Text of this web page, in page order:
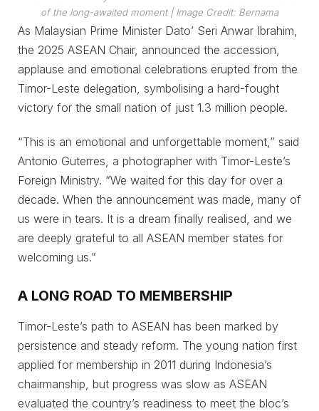
of the long-awaited moment| Image Credit: Bernama
As Malaysian Prime Minister Dato’ Seri Anwar Ibrahim,
the 2025 ASEAN Chair, announced the accession,
applause and emotional celebrations erupted from the
Timor-Leste delegation, symbolising a hard-fought
victory for the small nation of just 1.3 million people.
“This is an emotional and unforgettable moment,” said
Antonio Guterres, a photographer with Timor-Leste’s
Foreign Ministry. “We waited for this day for over a
decade. When the announcement was made, many of
us were in tears. It is a dream finally realised, and we
are deeply grateful to all ASEAN member states for
welcoming us.”
A LONG ROAD TO MEMBERSHIP
Timor-Leste’s path to ASEAN has been marked by
persistence and steady reform. The young nation first
applied for membership in 2011 during Indonesia’s
chairmanship, but progress was slow as ASEAN
evaluated the country’s readiness to meet the bloc’s